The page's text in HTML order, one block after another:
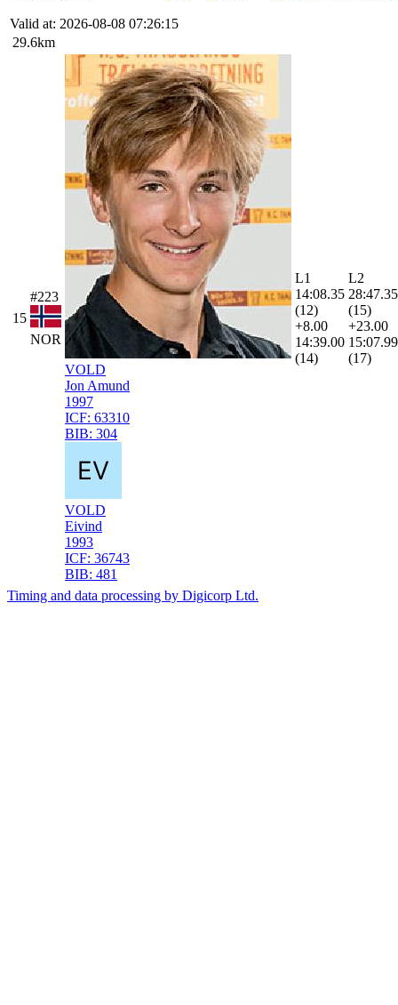
Valid at: 2026-08-08 07:26:15
29.6km
15
#223
NOR
VOLD
Jon Amund
1997
ICF: 63310
BIB: 304
VOLD
Eivind
1993
ICF: 36743
BIB: 481
L1
14:08.35
(12)
+8.00
14:39.00
(14)
L2
28:47.35
(15)
+23.00
15:07.99
(17)
Timing and data processing by Digicorp Ltd.